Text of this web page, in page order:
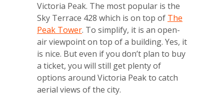
Victoria Peak. The most popular is the
Sky Terrace 428 which is on top of The
Peak Tower. To simplify, it is an open-
air viewpoint on top of a building. Yes, it
is nice. But even if you don’t plan to buy
a ticket, you will still get plenty of
options around Victoria Peak to catch
aerial views of the city.